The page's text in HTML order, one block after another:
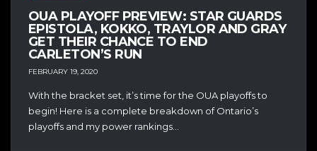
OUA PLAYOFF PREVIEW: STAR GUARDS
EPISTOLA, KOKKO, TRAYLOR AND GRAY
GET THEIR CHANCE TO END
CARLETON’S RUN
FEBRUARY 19, 2020
With the bracket set, it’s time for the OUA playoffs to
begin! Here is a complete breakdown of Ontario’s
playoffs and my power rankings...